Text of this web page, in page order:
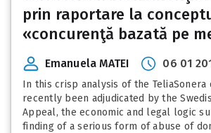
prin raportare la
«concurenţă bazată pe
Emanuela MATEI 06 01
In this crisp analysis of the TeliaSonera
recently been adjudicated by the
Appeal, the economic and legal logic
finding of a serious form of abuse of